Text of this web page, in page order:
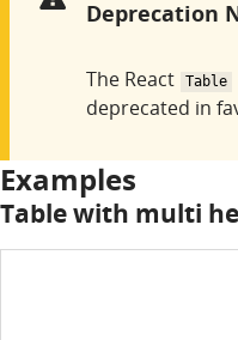
Deprecation
The React Table
deprecated in
Examples
Table with multi